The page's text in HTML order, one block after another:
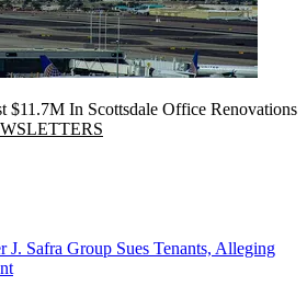
$11.7M In Scottsdale Office Renovations
J. Safra Group Sues Tenants, Alleging